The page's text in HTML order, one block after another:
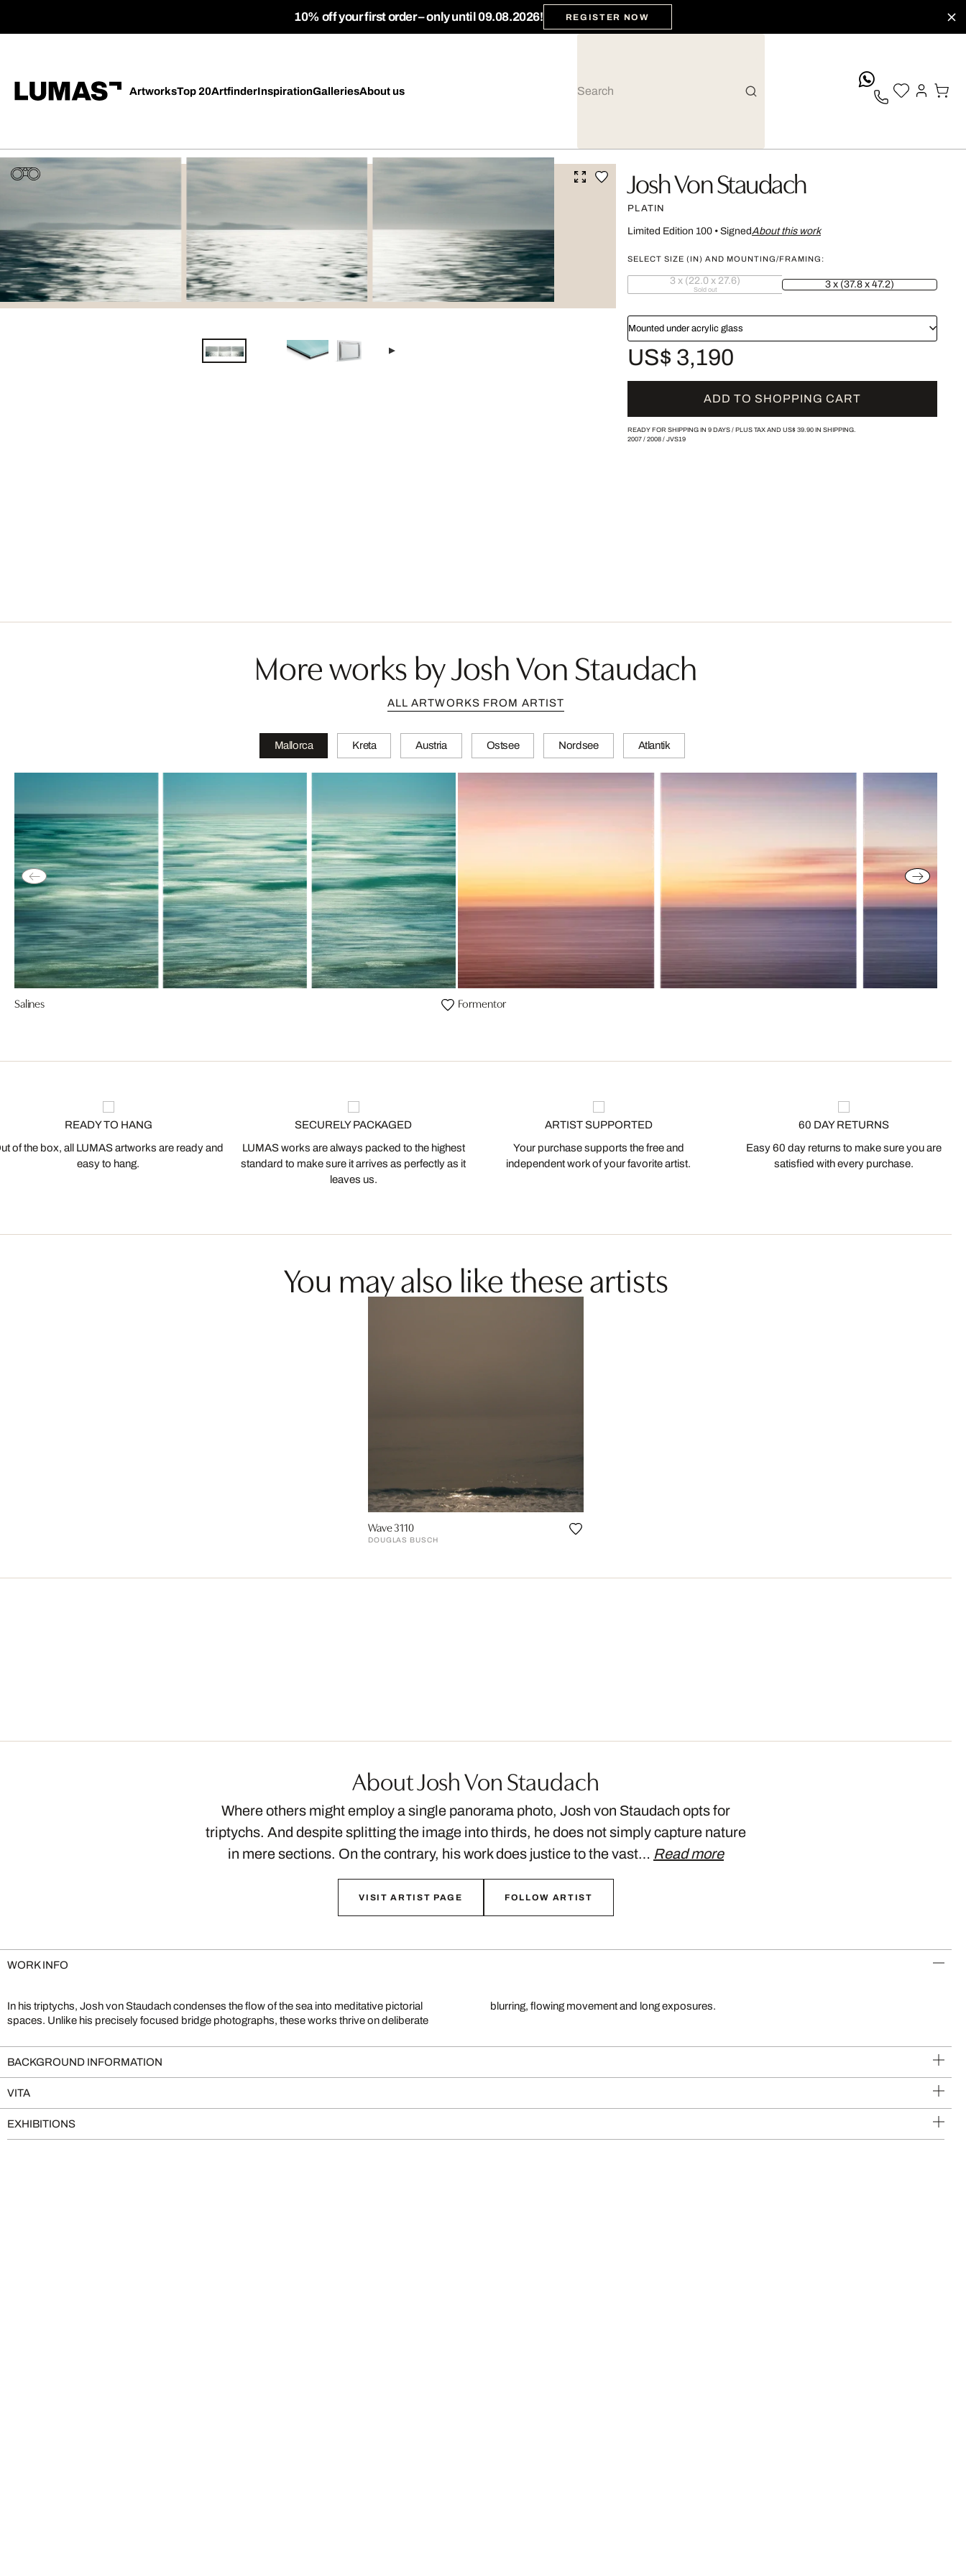
10% off your first order – only until 09.08.2026! REGISTER NOW
ArtworksTop 20ArtfinderInspirationGalleriesAbout us
Josh Von Staudach
PLATIN
Limited Edition 100• SignedAbout this work
SELECT SIZE (IN) AND MOUNTING/FRAMING:
3 x (22.0 x 27.6)
Sold out 3 x (37.8 x 47.2)
Mounted under acrylic glass
US$ 3,190
ADD TO SHOPPING CART
READY FOR SHIPPING IN 9 DAYS / PLUS TAX AND US$ 39.90IN SHIPPING.
2007/ 2008/ JVS19
More works by Josh Von Staudach
ALL ARTWORKS FROM ARTIST
Mallorca Kreta Austria Ostsee Nordsee Atlantik
Salines Formentor
READY TO HANG
of the box, all LUMAS artworks are ready and
easy to hang.
SECURELY PACKAGED
LUMAS works are always packed to the highest
standard to make sure it arrives as perfectly as it
leaves us.
ARTIST SUPPORTED
Your purchase supports the free and
independent work of your favorite artist.
60 DAY RETURNS
Easy 60 day returns to make sure you are
satisfied with every purchase.
You may also like these artists
Wave 3110
DOUGLAS BUSCH
About Josh Von Staudach
Where others might employ a single panorama photo, Josh von Staudach opts for
triptychs. And despite splitting the image into thirds, he does not simply capture nature
in mere sections. On the contrary, his work does justice to the vast… Read more
VISIT ARTIST PAGE FOLLOW ARTIST
WORK INFO
In his triptychs, Josh von Staudach condenses the flow of the sea into meditative pictorial
spaces. Unlike his precisely focused bridge photographs, these works thrive on deliberate
blurring, flowing movement and long exposures.
BACKGROUND INFORMATION
VITA
EXHIBITIONS